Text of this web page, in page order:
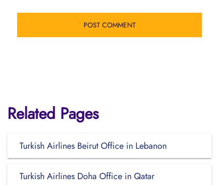
Related Pages
Turkish Airlines Beirut Office in Lebanon
Turkish Airlines Doha Office in Qatar